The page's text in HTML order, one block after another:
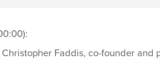
Faddis, co-founder and